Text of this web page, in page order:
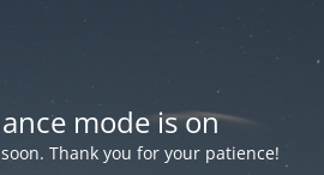
mode is on
Thank you for your patience!